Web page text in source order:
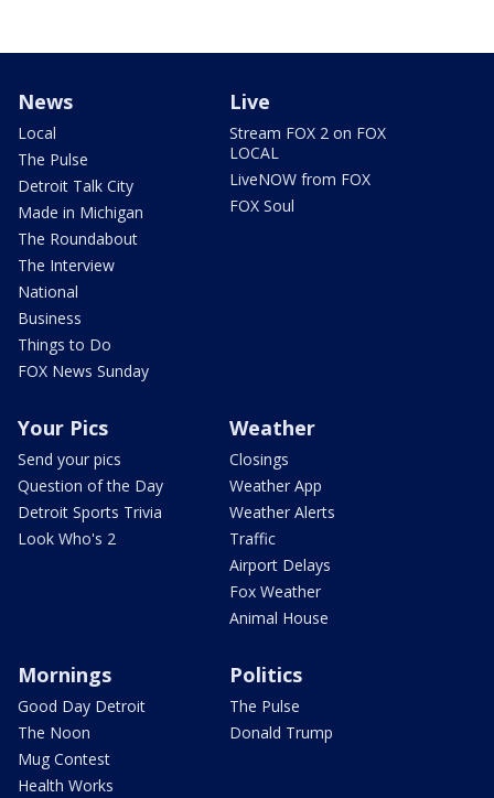
News
Local
The Pulse
Detroit Talk City
Made in Michigan
The Roundabout
The Interview
National
Business
Things to Do
FOX News Sunday
Live
Stream FOX 2 on FOX
LOCAL
LiveNOW from FOX
FOX Soul
Your Pics
Send your pics
Question of the Day
Detroit Sports Trivia
Look Who's 2
Weather
Closings
Weather App
Weather Alerts
Traffic
Airport Delays
Fox Weather
Animal House
Mornings
Good Day Detroit
The Noon
Mug Contest
Health Works
Politics
The Pulse
Donald Trump